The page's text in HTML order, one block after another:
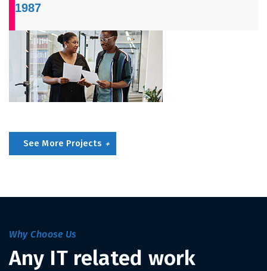
1987
See More Projects
Why Choose Us
Any IT related work